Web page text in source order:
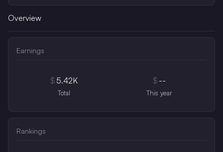
Overview
Earnings
$ 5.42K
Total
$ --
This year
Rankings